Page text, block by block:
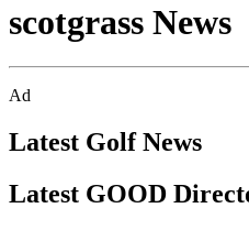
scotgrass News
Ad
Latest Golf News
Latest GOOD